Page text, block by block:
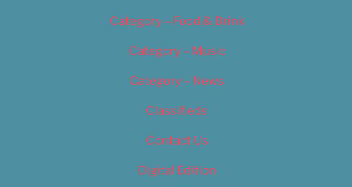
Category – Food & Drink
Category – Music
Category – News
Classifieds
Contact Us
Digital Edition